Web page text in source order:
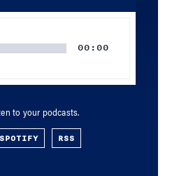
00:00
to your podcasts.
SPOTIFY RSS